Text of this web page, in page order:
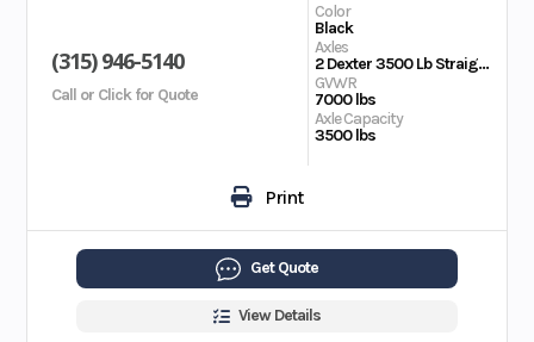
(315) 946-5140
Call or Click for Quote
Color
Black
Axles
2 Dexter 3500 Lb Straight EZ Lube; Electric Brakes on Both Axles
GVWR
7000 lbs
Axle Capacity
3500 lbs
Print
Get Quote
View Details